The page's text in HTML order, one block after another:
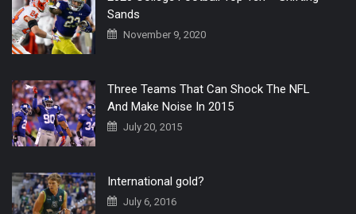
Sands
November 9, 2020
Three Teams That Can Shock The NFL
And Make Noise In 2015
July 20, 2015
International gold?
July 6, 2016